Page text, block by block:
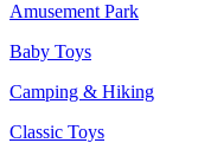
Amusement Park
Baby Toys
Camping & Hiking
Classic Toys